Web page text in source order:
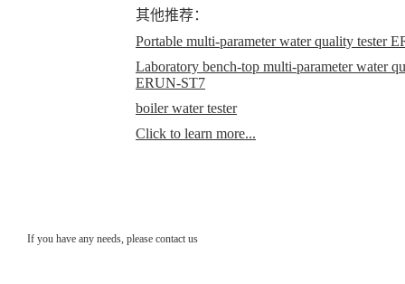
其他推荐：
Portable multi-parameter water quality tester
Laboratory bench-top multi-parameter water
ERUN-ST7
boiler water tester
Click to learn more...
If you have any needs, please contact us